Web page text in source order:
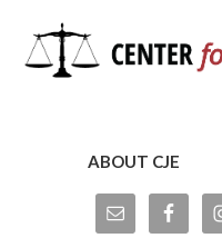
ABOUT CJE